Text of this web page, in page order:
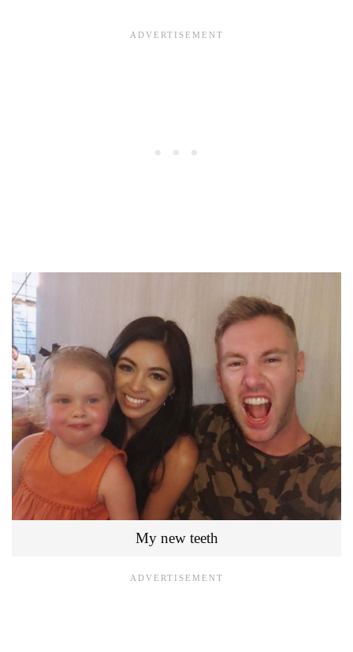
My new teeth